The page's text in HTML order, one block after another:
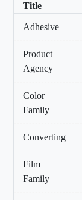
Title
Adhesive
Product
Agency
Color
Family
Converting
Film
Family